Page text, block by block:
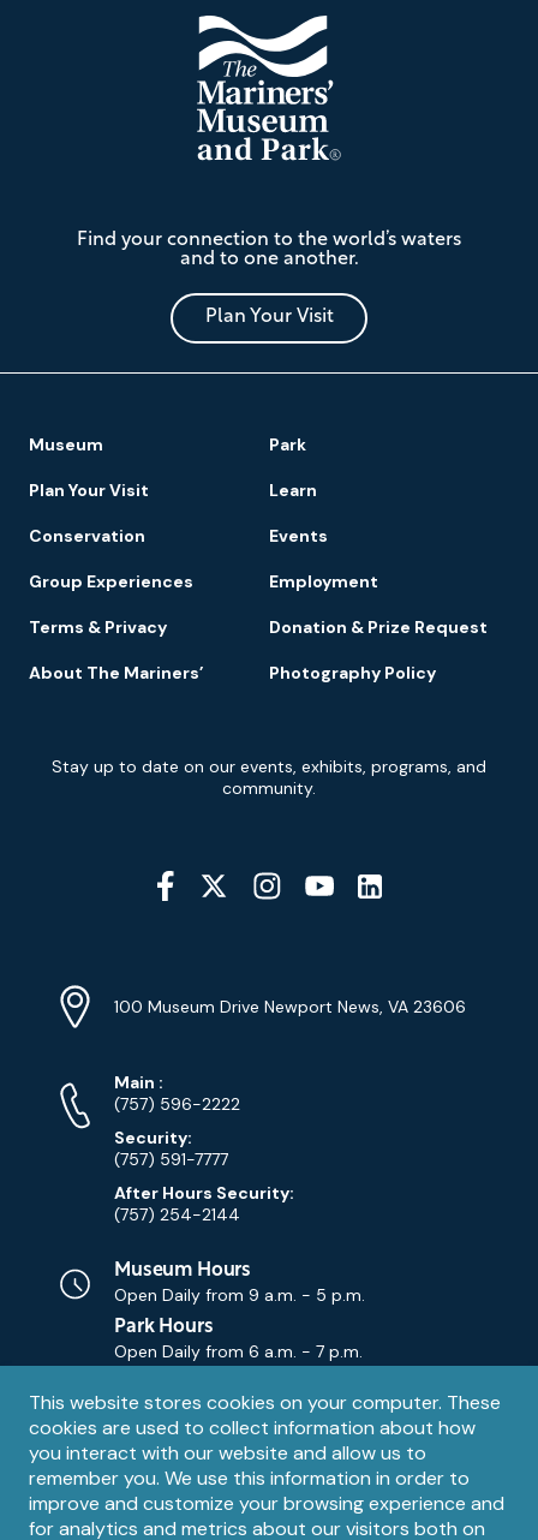
Privacy
notice
This website stores cookies on your computer. These
cookies are used to collect information about how
you interact with our website and allow us to
remember you. We use this information in order to
improve and customize your browsing experience and
for analytics and metrics about our visitors both on
Mariners'
Museum
and
Park
Find your connection to the world’s waters
and to one another.
Plan Your Visit
Footer
Navigation
Museum Park
Plan Your Visit Learn
Conservation Events
Group Experiences Employment
Terms & Privacy Donation & Prize Request
About The Mariners’ Photography Policy
Newsletter
Signup
Stay up to date on our events, exhibits, programs, and
community.
Social
Media
Info
Address
100 Museum Drive Newport News, VA 23606
Phone
Numbers
Main Phone
:
(757) 596-2222
Security:
(757) 591-7777
After Hours Security:
(757) 254-2144
Museum Hours
Open Daily from 9 a.m. - 5 p.m.
Park Hours
Open Daily from 6 a.m. - 7 p.m.
Contact
Email
Contact Us